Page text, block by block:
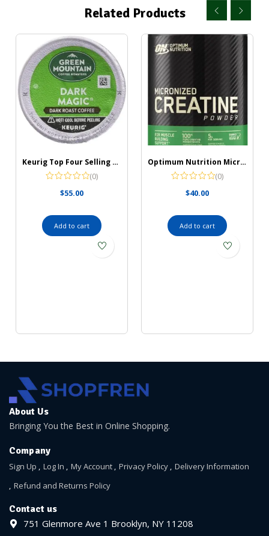
Related Products
Keurig Top Four Selling K Cups 96 Count (Green Mountain Coffee Dark Magic)
(0)
$55.00
Add to cart
Optimum Nutrition Micronized Creatine Monohydrate Powder, Unflavored, Keto Friendly, 60 Servings (Packaging May Vary)
(0)
$40.00
Add to cart
About Us
Bringing You the Best in Online Shopping.
Company
Sign Up Log In My Account Privacy Policy
Delivery Information
Refund and Returns Policy
Contact us
751 Glenmore Ave 1 Brooklyn, NY 11208